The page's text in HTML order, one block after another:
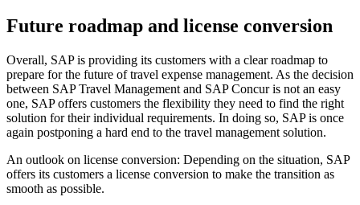
Future roadmap and license conversion
Overall, SAP is providing its customers with a clear roadmap to
prepare for the future of travel expense management. As the decision
between SAP Travel Management and SAP Concur is not an easy
one, SAP offers customers the flexibility they need to find the right
solution for their individual requirements. In doing so, SAP is once
again postponing a hard end to the travel management solution.
An outlook on license conversion: Depending on the situation, SAP
offers its customers a license conversion to make the transition as
smooth as possible.